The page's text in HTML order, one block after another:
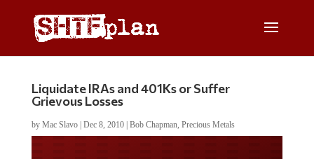
Liquidate IRAs and 401Ks or Suffer
Grievous Losses
by Mac Slavo| Dec 8, 2010| Bob Chapman, Precious Metals